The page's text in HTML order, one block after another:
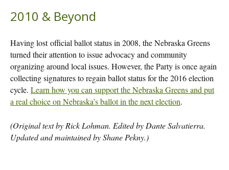
2010 & Beyond
Having lost official ballot status in 2008, the Nebraska Greens
turned their attention to issue advocacy and community
organizing around local issues. However, the Party is once again
collecting signatures to regain ballot status for the 2016 election
cycle. Learn how you can support the Nebraska Greens and put
a real choice on Nebraska’s ballot in the next election.
(Original text by Rick Lohman. Edited by Dante Salvatierra.
Updated and maintained by Shane Pekny.)